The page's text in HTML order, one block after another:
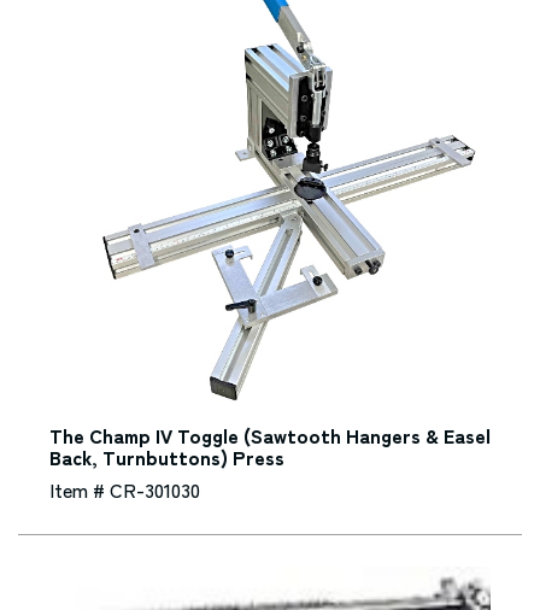
The Champ IV Toggle (Sawtooth Hangers & Easel
Back, Turnbuttons) Press
Item # CR-301030